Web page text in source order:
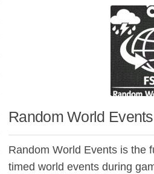
Random World
Random World Events is the
timed world events during